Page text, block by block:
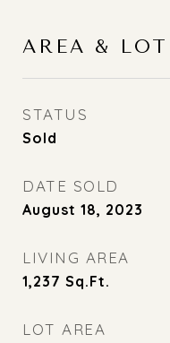
AREA & LOT
STATUS
Sold
DATE SOLD
August 18, 2023
LIVING AREA
1,237 Sq.Ft.
LOT AREA